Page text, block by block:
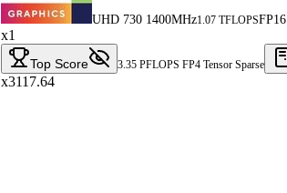
UHD 730 1400MHz1.07 TFLOPSFP16
x1
Top Score 3.35 PFLOPS FP4 Tensor Sparse
x3117.64